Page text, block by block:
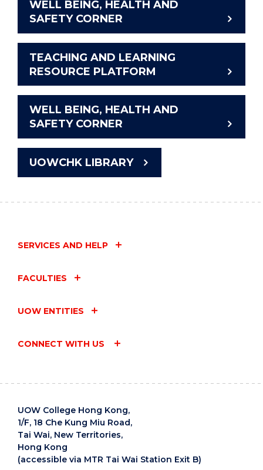
WELL BEING, HEALTH AND
SAFETY CORNER
TEACHING AND LEARNING
RESOURCE PLATFORM
WELL BEING, HEALTH AND
SAFETY CORNER
UOWCHK LIBRARY
SERVICES AND HELP
FACULTIES
UOW ENTITIES
CONNECT WITH US
UOW College Hong Kong,
1/F, 18 Che Kung Miu Road,
Tai Wai, New Territories,
Hong Kong
(accessible via MTR Tai Wai Station Exit B)